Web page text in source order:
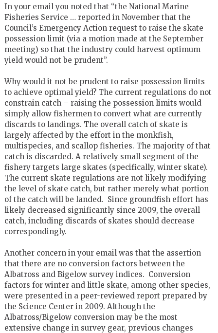
In your email you noted that “the National Marine
Fisheries Service … reported in November that the
Council’s Emergency Action request to raise the skate
possession limit (via a motion made at the September
meeting) so that the industry could harvest optimum
yield would not be prudent”.
Why would it not be prudent to raise possession limits
to achieve optimal yield? The current regulations do not
constrain catch – raising the possession limits would
simply allow fishermen to convert what are currently
discards to landings. The overall catch of skate is
largely affected by the effort in the monkfish,
multispecies, and scallop fisheries. The majority of that
catch is discarded. A relatively small segment of the
fishery targets large skates (specifically, winter skate).
The current skate regulations are not likely modifying
the level of skate catch, but rather merely what portion
of the catch will be landed. Since groundfish effort has
likely decreased significantly since 2009, the overall
catch, including discards of skates should decrease
correspondingly.
Another concern in your email was that the assertion
that there are no conversion factors between the
Albatross and Bigelow survey indices. Conversion
factors for winter and little skate, among other species,
were presented in a peer-reviewed report prepared by
the Science Center in 2009. Although the
Albatross/Bigelow conversion may be the most
extensive change in survey gear, previous changes